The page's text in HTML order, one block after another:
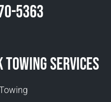
5363
Services